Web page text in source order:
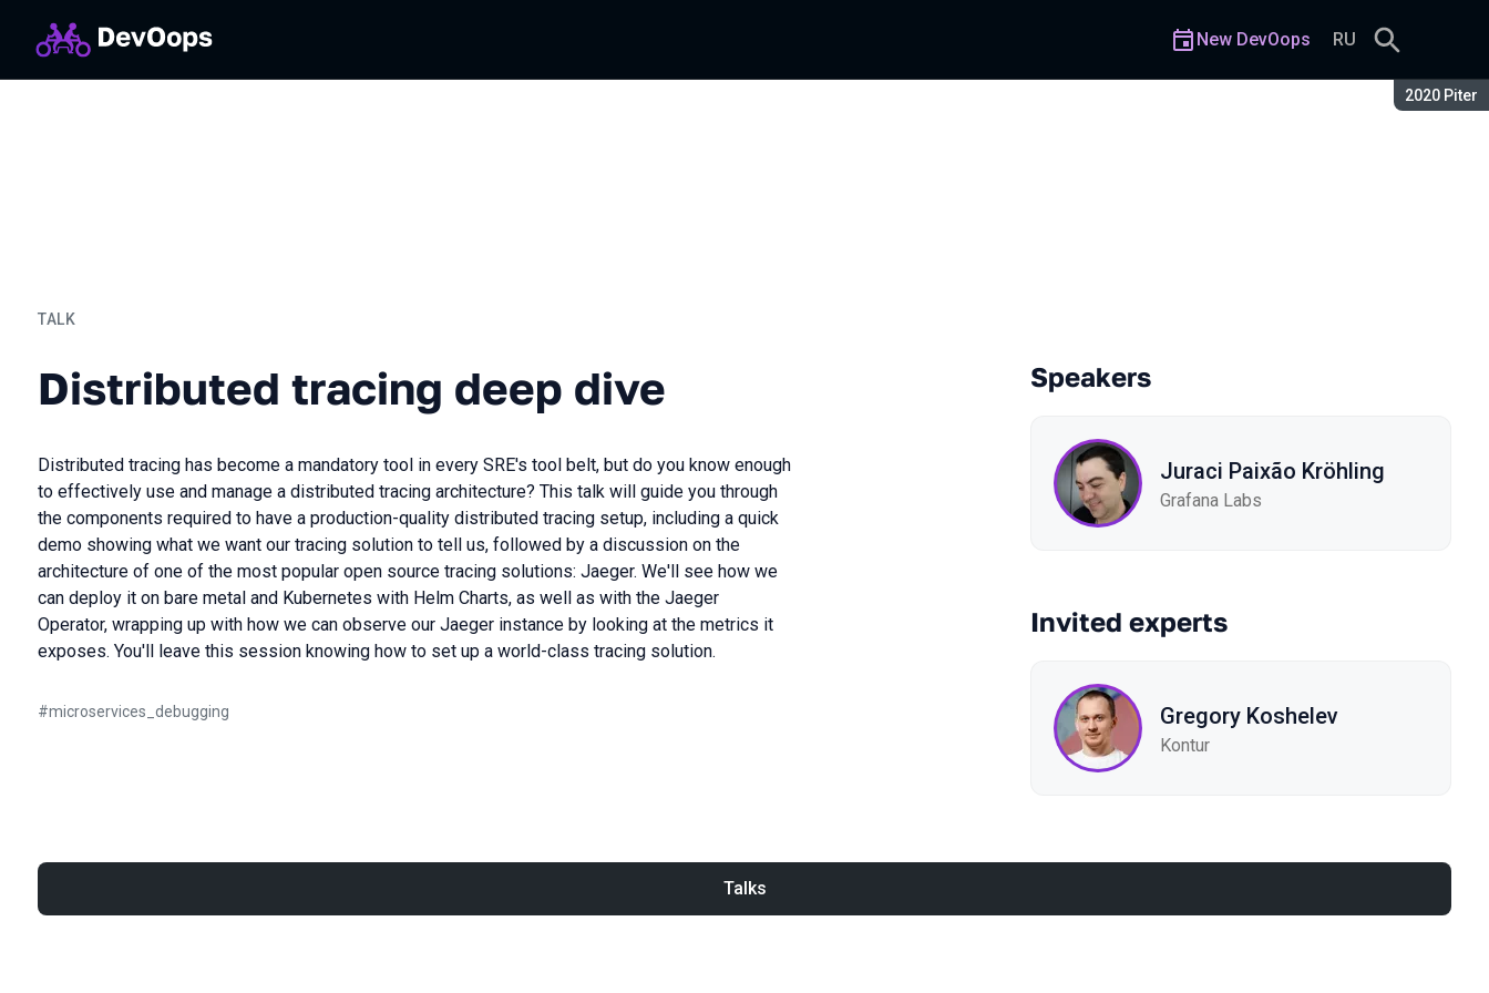
Season:
2020 Piter
New DevOops RU
TALK
Distributed tracing deep dive
Distributed tracing has become a mandatory tool in every SRE's tool belt, but do you know enough
to effectively use and manage a distributed tracing architecture? This talk will guide you through
the components required to have a production-quality distributed tracing setup, including a quick
demo showing what we want our tracing solution to tell us, followed by a discussion on the
architecture of one of the most popular open source tracing solutions: Jaeger. We'll see how we
can deploy it on bare metal and Kubernetes with Helm Charts, as well as with the Jaeger
Operator, wrapping up with how we can observe our Jaeger instance by looking at the metrics it
exposes. You'll leave this session knowing how to set up a world-class tracing solution.
#microservices_debugging
Speakers
Juraci Paixão Kröhling
Grafana Labs
Invited experts
Gregory Koshelev
Kontur
Talks